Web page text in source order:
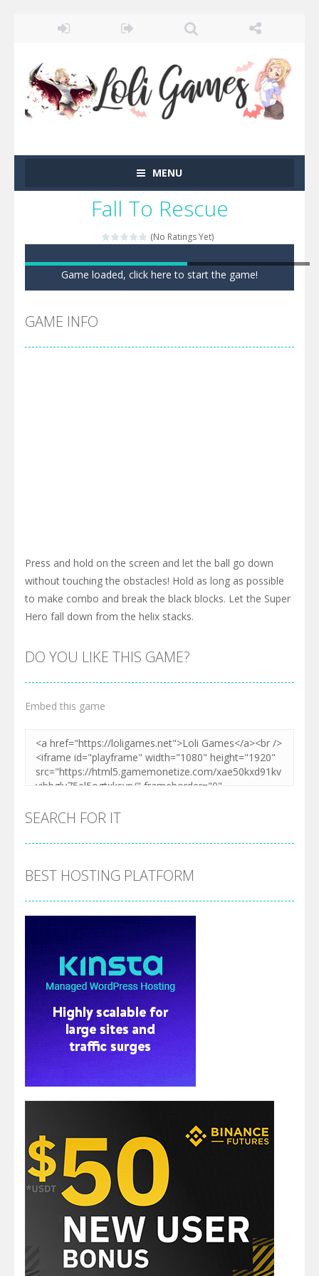
MENU
Fall To Rescue
(No Ratings Yet)
Game loaded, click here to start the game!
GAME INFO
Press and hold on the screen and let the ball go down
without touching the obstacles! Hold as long as possible
to make combo and break the black blocks. Let the Super
Hero fall down from the helix stacks.
DO YOU LIKE THIS GAME?
Embed this game
SEARCH FOR IT
BEST HOSTING PLATFORM